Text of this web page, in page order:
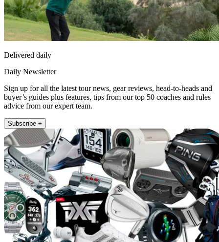
Delivered daily
Daily Newsletter
Sign up for all the latest tour news, gear reviews, head-to-heads and
buyer’s guides plus features, tips from our top 50 coaches and rules
advice from our expert team.
Subscribe +